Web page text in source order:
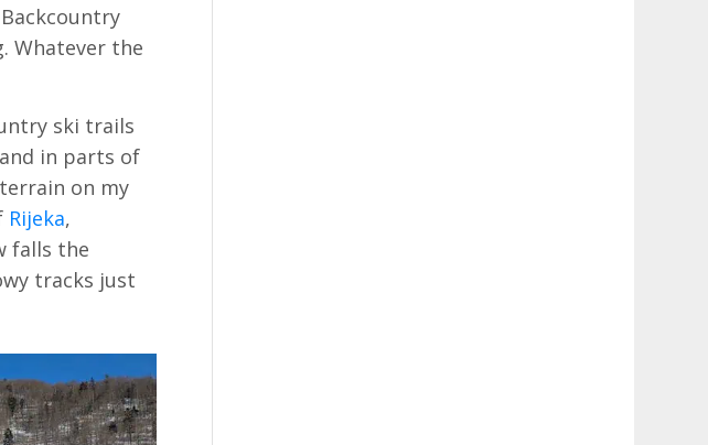
Whatever the
ski trails
in parts of
on my
Rijeka,
falls the
tracks just